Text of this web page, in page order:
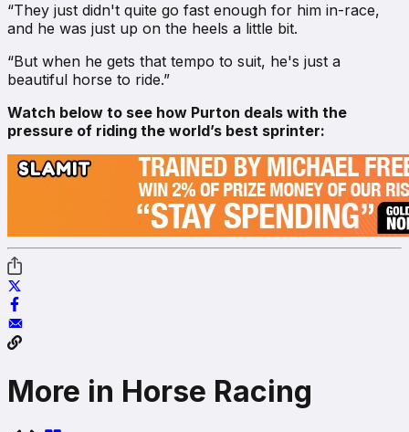
“They just didn't quite go fast enough for him in-race,
and he was just up on the heels a little bit.
“But when he gets that tempo to suit, he's just a
beautiful horse to ride.”
Watch below to see how Purton deals with the
pressure of riding the world’s best sprinter:
More in Horse Racing